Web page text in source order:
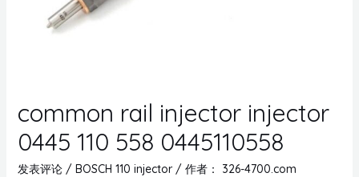
common rail injector injector
0445 110 558 0445110558
发表评论 / BOSCH 110 injector/ 作者： 326-4700.com